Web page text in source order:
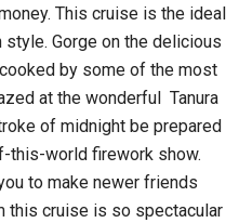
This cruise is the ideal
style. Gorge on the delicious
by some of the most
at the wonderful Tanura
of midnight be prepared
this-world firework show.
to make newer friends
this cruise is so spectacular